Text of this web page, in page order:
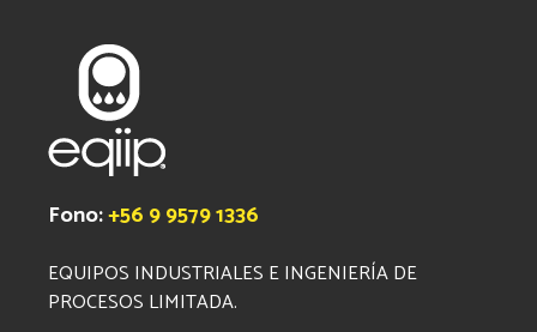
Fono:+56 9 9579 1336
EQUIPOS INDUSTRIALES E INGENIERÍA DE
PROCESOS LIMITADA.